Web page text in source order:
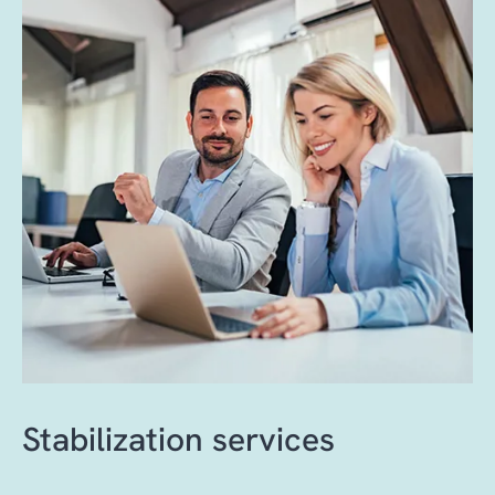
mitigation, roll-back planning and
comprehensive validation ensure stability
and quality.
Best practice change management
processes, clearly defined accountability and
full transparency help reduce disruption,
mitigate risk and optimize resource
utilization.
Stabilization services